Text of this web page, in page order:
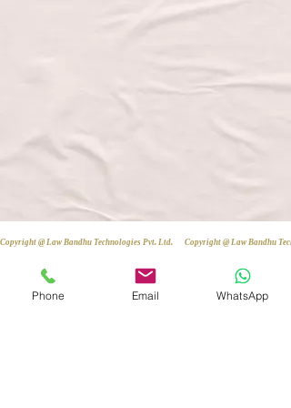
Copyright @ Law Bandhu Technologies Pvt. Ltd.
Phone Email WhatsApp